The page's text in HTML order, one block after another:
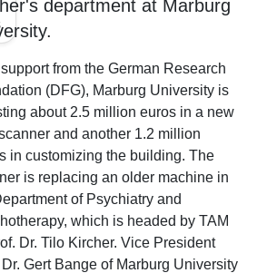
department at Marburg
from the German Research
(DFG), Marburg University is
about 2.5 million euros in a new
and another 1.2 million
in customizing the building. The
is replacing an older machine in
of Psychiatry and
which is headed by TAM
Dr. Tilo Kircher. Vice President
Dr. Gert Bange of Marburg University